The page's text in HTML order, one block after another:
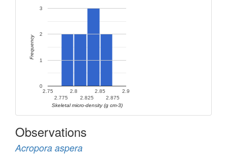
2.75
2.775
2.8
2.825
2.85
2.875
2.9
0
1
2
3
Skeletal micro-density (g cm-3)
Frequency
Observations
Acropora aspera